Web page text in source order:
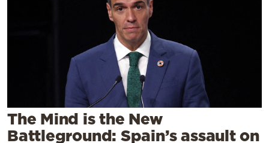
The Mind is the New
Battleground: Spain’s assault on